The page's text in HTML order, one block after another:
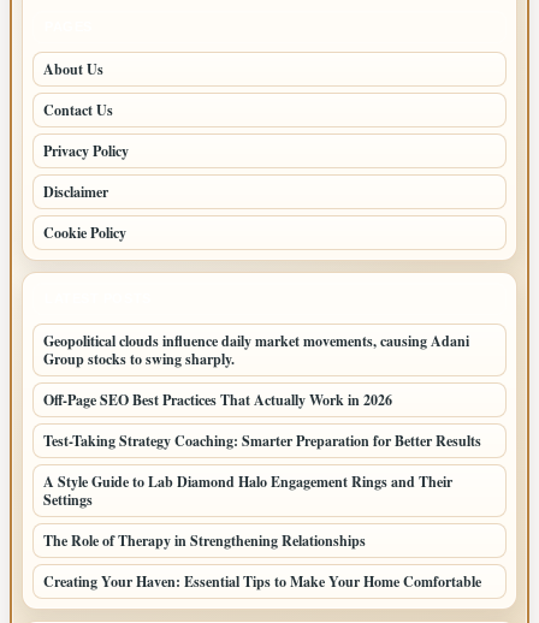
About Us
Contact Us
Privacy Policy
Disclaimer
Cookie Policy
Geopolitical clouds influence daily market movements, causing Adani
Group stocks to swing sharply.
Off-Page SEO Best Practices That Actually Work in 2026
Test-Taking Strategy Coaching: Smarter Preparation for Better Results
A Style Guide to Lab Diamond Halo Engagement Rings and Their
Settings
The Role of Therapy in Strengthening Relationships
Creating Your Haven: Essential Tips to Make Your Home Comfortable